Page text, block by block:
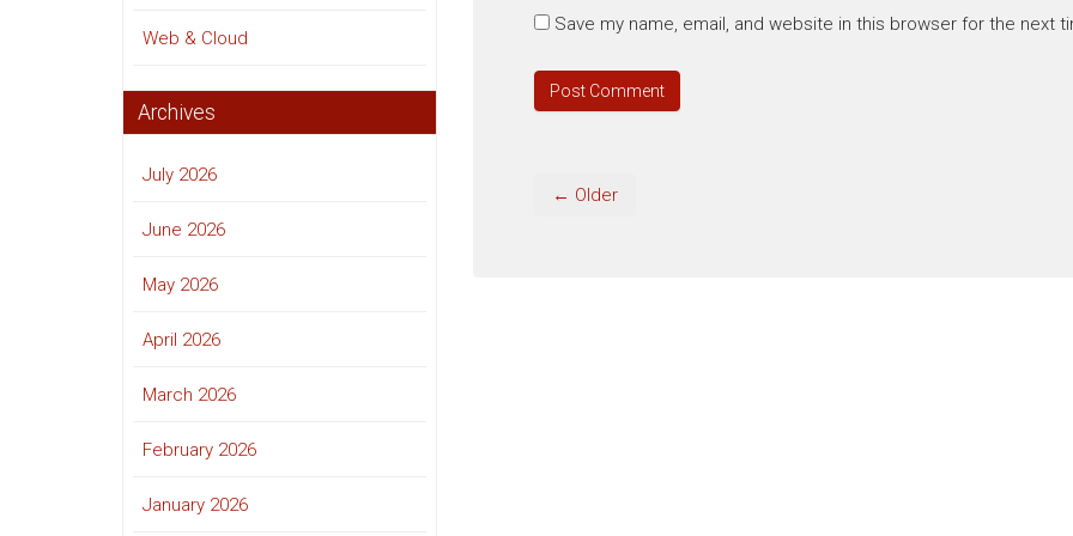
Save my name, email, and website in this browser for the next
← Older
Web & Cloud
Archives
July 2026
June 2026
May 2026
April 2026
March 2026
February 2026
January 2026